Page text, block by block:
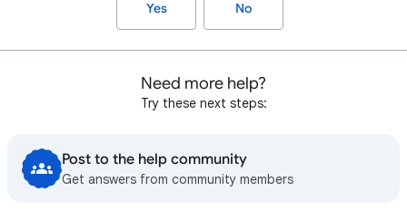
Yes No
Need more help?
Try these next steps:
Post to the help community
Get answers from community members